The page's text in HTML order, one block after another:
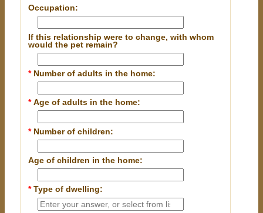
Occupation:
If this relationship were to change, with whom
would the pet remain?
* Number of adults in the home:
*Age of adults in the home:
* Number of children:
Age of children in the home:
*Type of dwelling: